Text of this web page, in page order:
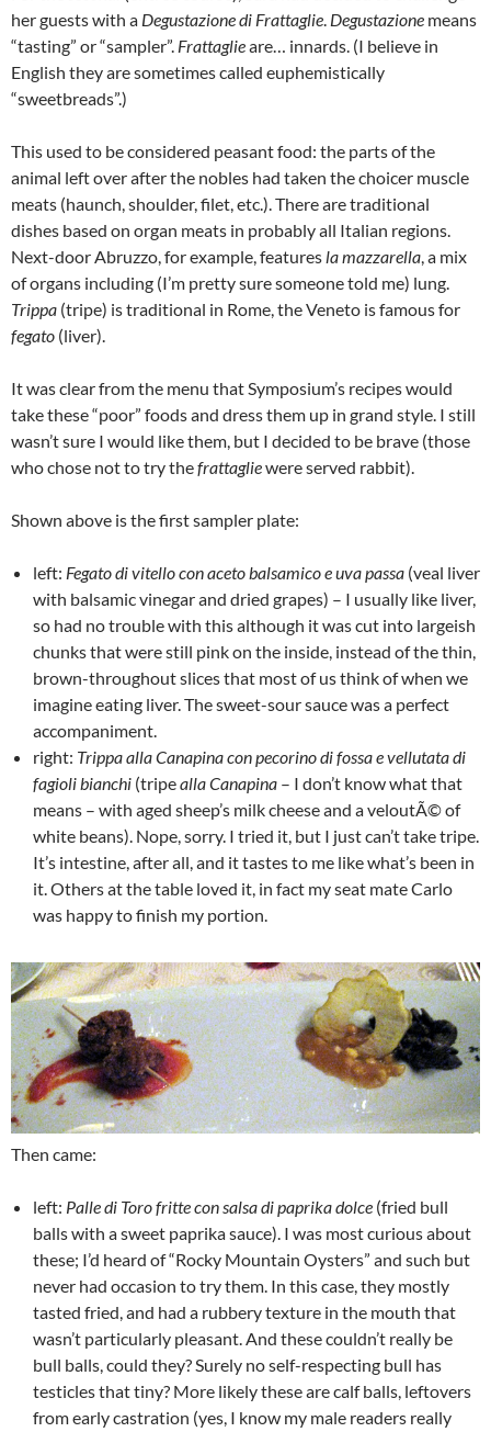
her guests with a Degustazione di Frattaglie. Degustazione means
“tasting” or “sampler”. Frattaglieare… innards. (I believe in
English they are sometimes called euphemistically
“sweetbreads”.)
This used to be considered peasant food: the parts of the
animal left over after the nobles had taken the choicer muscle
meats (haunch, shoulder, filet, etc.). There are traditional
dishes based on organ meats in probably all Italian regions.
Next-door Abruzzo, for example, features la mazzarella, a mix
of organs including (I’m pretty sure someone told me) lung.
Trippa (tripe) is traditional in Rome, the Veneto is famous for
fegato (liver).
It was clear from the menu that Symposium’s recipes would
take these “poor” foods and dress them up in grand style. I still
wasn’t sure I would like them, but I decided to be brave (those
who chose not to try thefrattagliewere served rabbit).
Shown above is the first sampler plate:
left: Fegato di vitello con aceto balsamico e uva passa (veal liver
with balsamic vinegar and dried grapes) – I usually like liver,
so had no trouble with this although it was cut into largeish
chunks that were still pink on the inside, instead of the thin,
brown-throughout slices that most of us think of when we
imagine eating liver. The sweet-sour sauce was a perfect
accompaniment.
right: Trippa alla Canapina con pecorino di fossa e vellutata di
fagioli bianchi (tripealla Canapina – I don’t know what that
means – with aged sheep’s milk cheese and a veloutÃ© of
white beans). Nope, sorry. I tried it, but I just can’t take tripe.
It’s intestine, after all, and it tastes to me like what’s been in
it. Others at the table loved it, in fact my seat mate Carlo
was happy to finish my portion.
Then came:
left: Palle di Toro fritte con salsa di paprika dolce (fried bull
balls with a sweet paprika sauce). I was most curious about
these; I’d heard of “Rocky Mountain Oysters” and such but
never had occasion to try them. In this case, they mostly
tasted fried, and had a rubbery texture in the mouth that
wasn’t particularly pleasant. And these couldn’t really be
bull balls, could they? Surely no self-respecting bull has
testicles that tiny? More likely these are calf balls, leftovers
from early castration (yes, I know my male readers really